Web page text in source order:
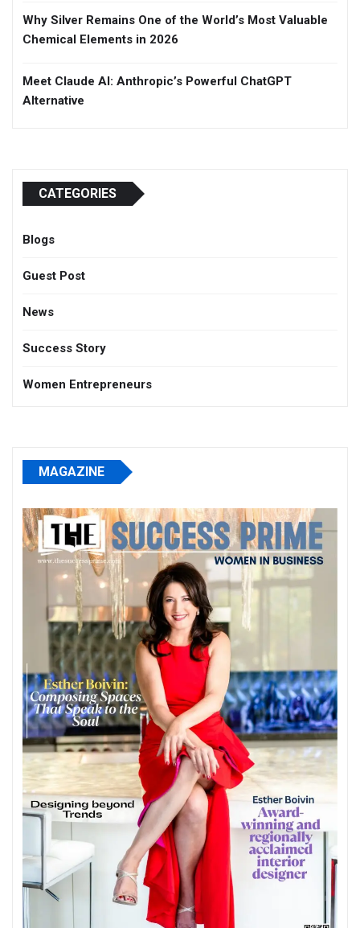
Why Silver Remains One of the World’s Most Valuable
Chemical Elements in 2026
Meet Claude AI: Anthropic’s Powerful ChatGPT
Alternative
CATEGORIES
Blogs
Guest Post
News
Success Story
Women Entrepreneurs
MAGAZINE